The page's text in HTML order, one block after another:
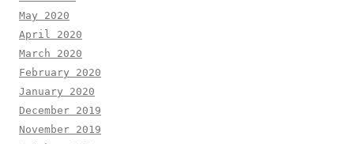
May 2020
April 2020
March 2020
February 2020
January 2020
December 2019
November 2019